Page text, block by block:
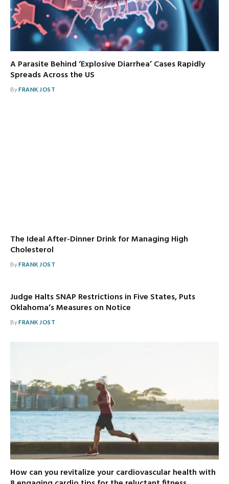
A Parasite Behind ‘Explosive Diarrhea’ Cases Rapidly
Spreads Across the US
ByFRANK JOST
The Ideal After-Dinner Drink for Managing High
Cholesterol
ByFRANK JOST
Judge Halts SNAP Restrictions in Five States, Puts
Oklahoma’s Measures on Notice
ByFRANK JOST
How can you revitalize your cardiovascular health with